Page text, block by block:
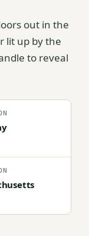
out in the
lit up by the
to reveal